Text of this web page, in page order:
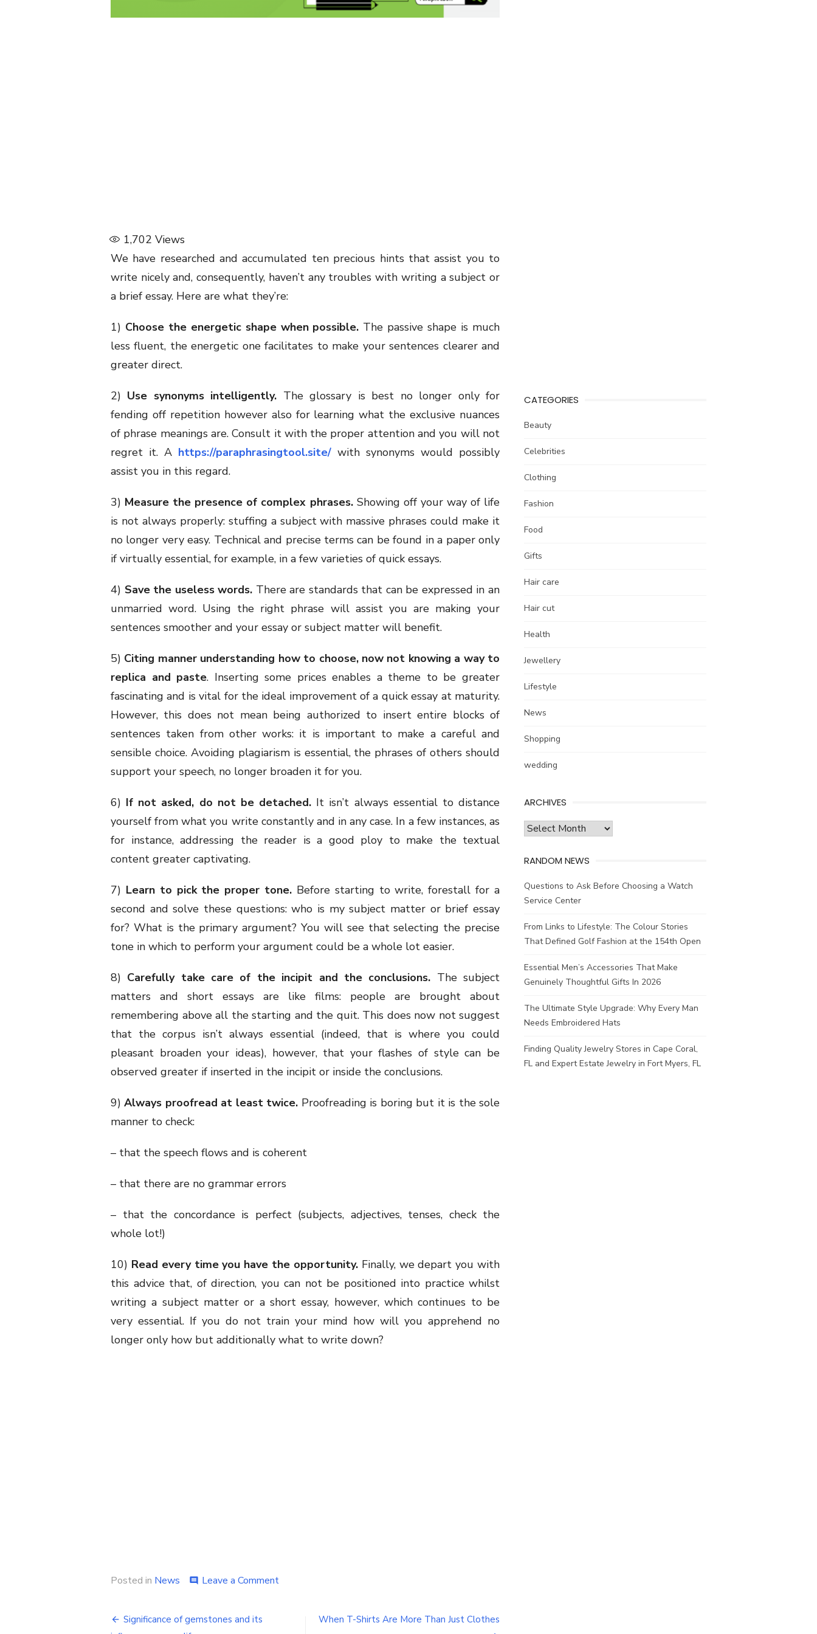
1,702 Views
We have researched and accumulated ten precious hints that assist you to
write nicely and, consequently, haven’t any troubles with writing a subject or
a brief essay. Here are what they’re:
1) Choose the energetic shape when possible. The passive shape is much
less fluent, the energetic one facilitates to make your sentences clearer and
greater direct.
2) Use synonyms intelligently. The glossary is best no longer only for
fending off repetition however also for learning what the exclusive nuances
of phrase meanings are. Consult it with the proper attention and you will not
regret it. A https://paraphrasingtool.site/ with synonyms would possibly
assist you in this regard.
3) Measure the presence of complex phrases. Showing off your way of life
is not always properly: stuffing a subject with massive phrases could make it
no longer very easy. Technical and precise terms can be found in a paper only
if virtually essential, for example, in a few varieties of quick essays.
4) Save the useless words. There are standards that can be expressed in an
unmarried word. Using the right phrase will assist you are making your
sentences smoother and your essay or subject matter will benefit.
5) Citing manner understanding how to choose, now not knowing a way to
replica and paste. Inserting some prices enables a theme to be greater
fascinating and is vital for the ideal improvement of a quick essay at maturity.
However, this does not mean being authorized to insert entire blocks of
sentences taken from other works: it is important to make a careful and
sensible choice. Avoiding plagiarism is essential, the phrases of others should
support your speech, no longer broaden it for you.
6) If not asked, do not be detached. It isn’t always essential to distance
yourself from what you write constantly and in any case. In a few instances, as
for instance, addressing the reader is a good ploy to make the textual
content greater captivating.
7) Learn to pick the proper tone. Before starting to write, forestall for a
second and solve these questions: who is my subject matter or brief essay
for? What is the primary argument? You will see that selecting the precise
tone in which to perform your argument could be a whole lot easier.
8) Carefully take care of the incipit and the conclusions. The subject
matters and short essays are like films: people are brought about
remembering above all the starting and the quit. This does now not suggest
that the corpus isn’t always essential (indeed, that is where you could
pleasant broaden your ideas), however, that your flashes of style can be
observed greater if inserted in the incipit or inside the conclusions.
9)Always proofread at least twice. Proofreading is boring but it is the sole
manner to check:
– that the speech flows and is coherent
– that there are no grammar errors
– that the concordance is perfect (subjects, adjectives, tenses, check the
whole lot!)
10) Read every time you have the opportunity. Finally, we depart you with
this advice that, of direction, you can not be positioned into practice whilst
writing a subject matter or a short essay, however, which continues to be
very essential. If you do not train your mind how will you apprehend no
longer only how but additionally what to write down?
Posted in News comment Leave a Commenton
Post
Significance of gemstones and its
When T-Shirts Are More Than Just Clothes
CATEGORIES
Beauty
Celebrities
Clothing
Fashion
Food
Gifts
Hair care
Hair cut
Health
Jewellery
Lifestyle
News
Shopping
wedding
ARCHIVES
Archives
RANDOM NEWS
Questions to Ask Before Choosing a Watch
Service Center
From Links to Lifestyle: The Colour Stories
That Defined Golf Fashion at the 154th Open
Essential Men’s Accessories That Make
Genuinely Thoughtful Gifts In 2026
The Ultimate Style Upgrade: Why Every Man
Needs Embroidered Hats
Finding Quality Jewelry Stores in Cape Coral,
FL and Expert Estate Jewelry in Fort Myers, FL